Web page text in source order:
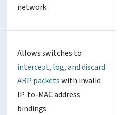
network
Allows switches to
intercept, log, and discard
ARP packetswith invalid
IP-to-MAC address
bindings